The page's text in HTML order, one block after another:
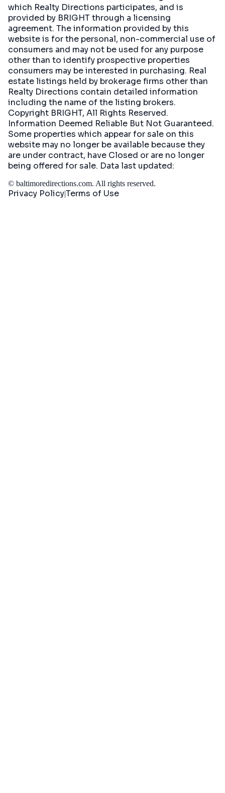
which Realty Directions participates, and is
provided by BRIGHT through a licensing
agreement. The information provided by this
website is for the personal, non-commercial use of
consumers and may not be used for any purpose
other than to identify prospective properties
consumers may be interested in purchasing. Real
estate listings held by brokerage firms other than
Realty Directions contain detailed information
including the name of the listing brokers.
Copyright BRIGHT, All Rights Reserved.
Information Deemed Reliable But Not Guaranteed.
Some properties which appear for sale on this
website may no longer be available because they
are under contract, have Closed or are no longer
being offered for sale. Data last updated:
© baltimoredirections.com. All rights reserved.
Privacy PolicyTerms of Use